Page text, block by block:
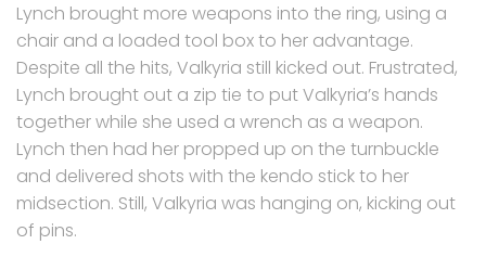
Lynch brought more weapons into the ring, using a
chair and a loaded tool box to her advantage.
Despite all the hits, Valkyria still kicked out. Frustrated,
Lynch brought out a zip tie to put Valkyria’s hands
together while she used a wrench as a weapon.
Lynch then had her propped up on the turnbuckle
and delivered shots with the kendo stick to her
midsection. Still, Valkyria was hanging on, kicking out
of pins.